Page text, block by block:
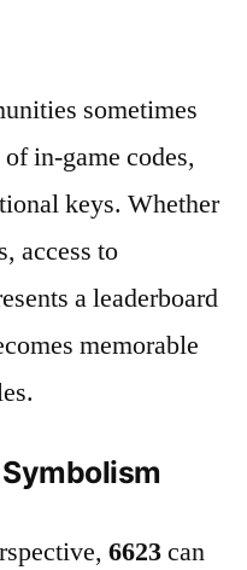
sometimes
of in-game codes,
keys. Whether
access to
a leaderboard
memorable
6623can